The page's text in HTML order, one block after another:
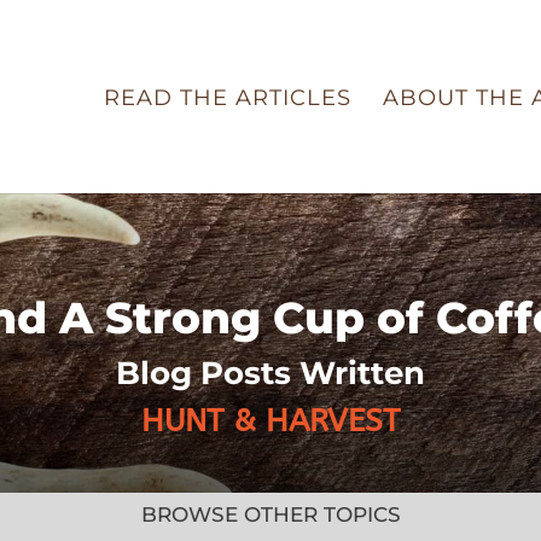
READ THE ARTICLES ABOUT THE
A Strong Cup of
Blog Posts Written
HUNT & HARVEST
BROWSE OTHER TOPICS